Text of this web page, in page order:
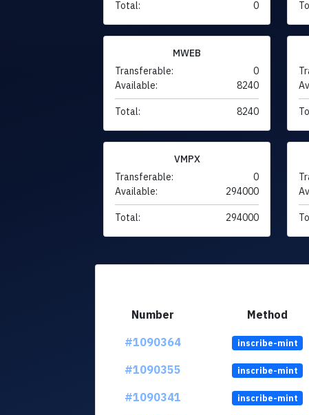
Total: 0
MWEB
Transferable:
0
Available:
8240
Total: 8240
VMPX
Transferable:
0
Available:
294000
Total: 294000
Number Method
#1090364
inscribe-mint
#1090355
inscribe-mint
#1090341
inscribe-mint